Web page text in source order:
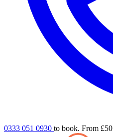
0333 051 0930 to book. From £50